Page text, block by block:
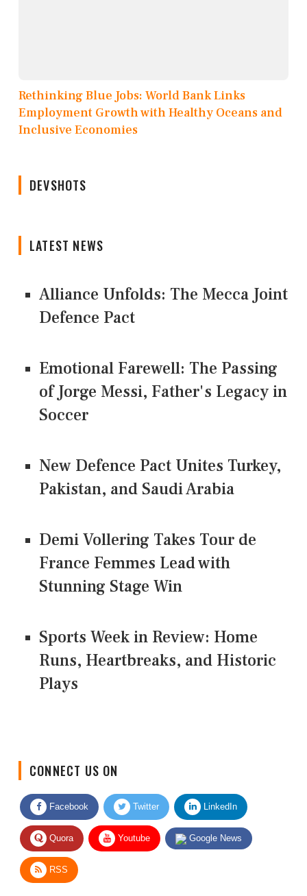
Rethinking Blue Jobs: World Bank Links
Employment Growth with Healthy Oceans and
Inclusive Economies
DEVSHOTS
LATEST NEWS
Alliance Unfolds: The Mecca Joint
Defence Pact
Emotional Farewell: The Passing
of Jorge Messi, Father's Legacy in
Soccer
New Defence Pact Unites Turkey,
Pakistan, and Saudi Arabia
Demi Vollering Takes Tour de
France Femmes Lead with
Stunning Stage Win
Sports Week in Review: Home
Runs, Heartbreaks, and Historic
Plays
Facebook Twitter LinkedIn
Quora Youtube Google News
RSS